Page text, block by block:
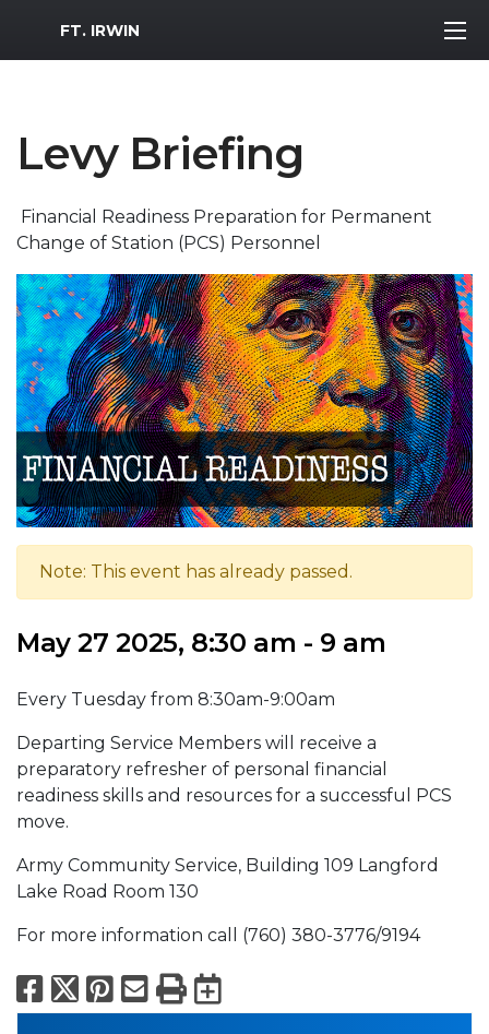
MWR Logo
FT. IRWIN
Levy Briefing
Financial Readiness Preparation for Permanent
Change of Station (PCS) Personnel
Note: This event has already passed.
May 27 2025, 8:30 am - 9 am
Every Tuesday from 8:30am-9:00am
Departing Service Members will receive a
preparatory refresher of personal financial
readiness skills and resources for a successful PCS
move.
Army Community Service, Building 109 Langford
Lake Road Room 130
For more information call (760) 380-3776/9194
Facebook
X Pinterest
Email
PrintExport to